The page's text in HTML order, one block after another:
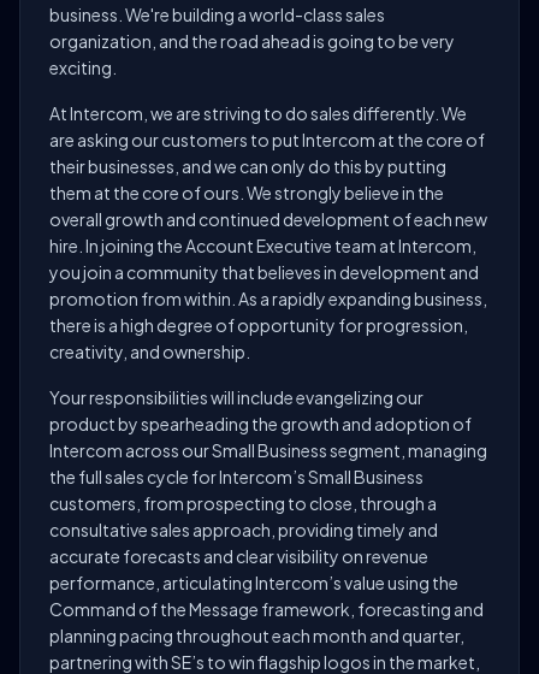
business. We're building a world-class sales
organization, and the road ahead is going to be very
exciting.
At Intercom, we are striving to do sales differently. We
are asking our customers to put Intercom at the core of
their businesses, and we can only do this by putting
them at the core of ours. We strongly believe in the
overall growth and continued development of each new
hire. In joining the Account Executive team at Intercom,
you join a community that believes in development and
promotion from within. As a rapidly expanding business,
there is a high degree of opportunity for progression,
creativity, and ownership.
Your responsibilities will include evangelizing our
product by spearheading the growth and adoption of
Intercom across our Small Business segment, managing
the full sales cycle for Intercom’s Small Business
customers, from prospecting to close, through a
consultative sales approach, providing timely and
accurate forecasts and clear visibility on revenue
performance, articulating Intercom’s value using the
Command of the Message framework, forecasting and
planning pacing throughout each month and quarter,
partnering with SE’s to win flagship logos in the market,